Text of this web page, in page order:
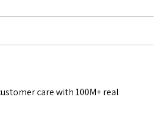
care with 100M+ real